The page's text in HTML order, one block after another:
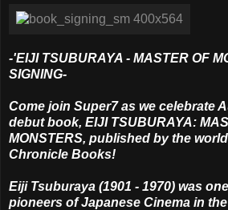
-'EIJI TSUBURAYA - MASTER OF
SIGNING-
Come join Super7 as we celebrate
debut book, EIJI TSUBURAYA:
MONSTERS, published by the
Chronicle Books!
Eiji Tsuburaya (1901 - 1970) was
pioneers of Japanese Cinema in